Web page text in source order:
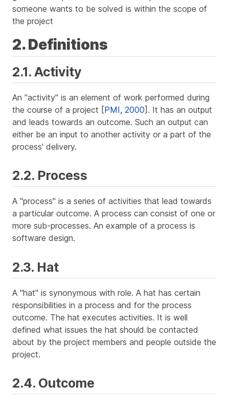
someone wants to be solved is within the scope of
the project
2. Definitions
2.1. Activity
An "activity" is an element of work performed during
the course of a project [PMI, 2000]. It has an output
and leads towards an outcome. Such an output can
either be an input to another activity or a part of the
process' delivery.
2.2. Process
A "process" is a series of activities that lead towards
a particular outcome. A process can consist of one or
more sub-processes. An example of a process is
software design.
2.3. Hat
A "hat" is synonymous with role. A hat has certain
responsibilities in a process and for the process
outcome. The hat executes activities. It is well
defined what issues the hat should be contacted
about by the project members and people outside the
project.
2.4. Outcome